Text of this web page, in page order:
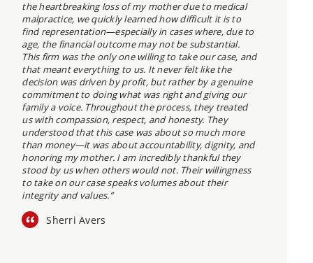
the heartbreaking loss of my mother due to medical
malpractice, we quickly learned how difficult it is to
find representation—especially in cases where, due to
age, the financial outcome may not be substantial.
This firm was the only one willing to take our case, and
that meant everything to us. It never felt like the
decision was driven by profit, but rather by a genuine
commitment to doing what was right and giving our
family a voice. Throughout the process, they treated
us with compassion, respect, and honesty. They
understood that this case was about so much more
than money—it was about accountability, dignity, and
honoring my mother. I am incredibly thankful they
stood by us when others would not. Their willingness
to take on our case speaks volumes about their
integrity and values.”
Sherri Avers